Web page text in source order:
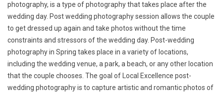
photography, is a type of photography that takes place after the
wedding day. Post wedding photography session allows the couple
to get dressed up again and take photos without the time
constraints and stressors of the wedding day. Post-wedding
photography in Spring takes place in a variety of locations,
including the wedding venue, a park, a beach, or any other location
that the couple chooses. The goal of Local Excellence post-
wedding photography is to capture artistic and romantic photos of